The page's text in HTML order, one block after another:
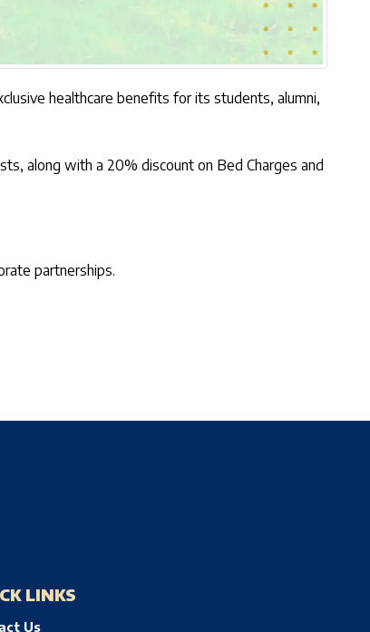
healthcare benefits for its students, alumni,
along with a 20% discount on Bed Charges and
partnerships.
LINKS
Us